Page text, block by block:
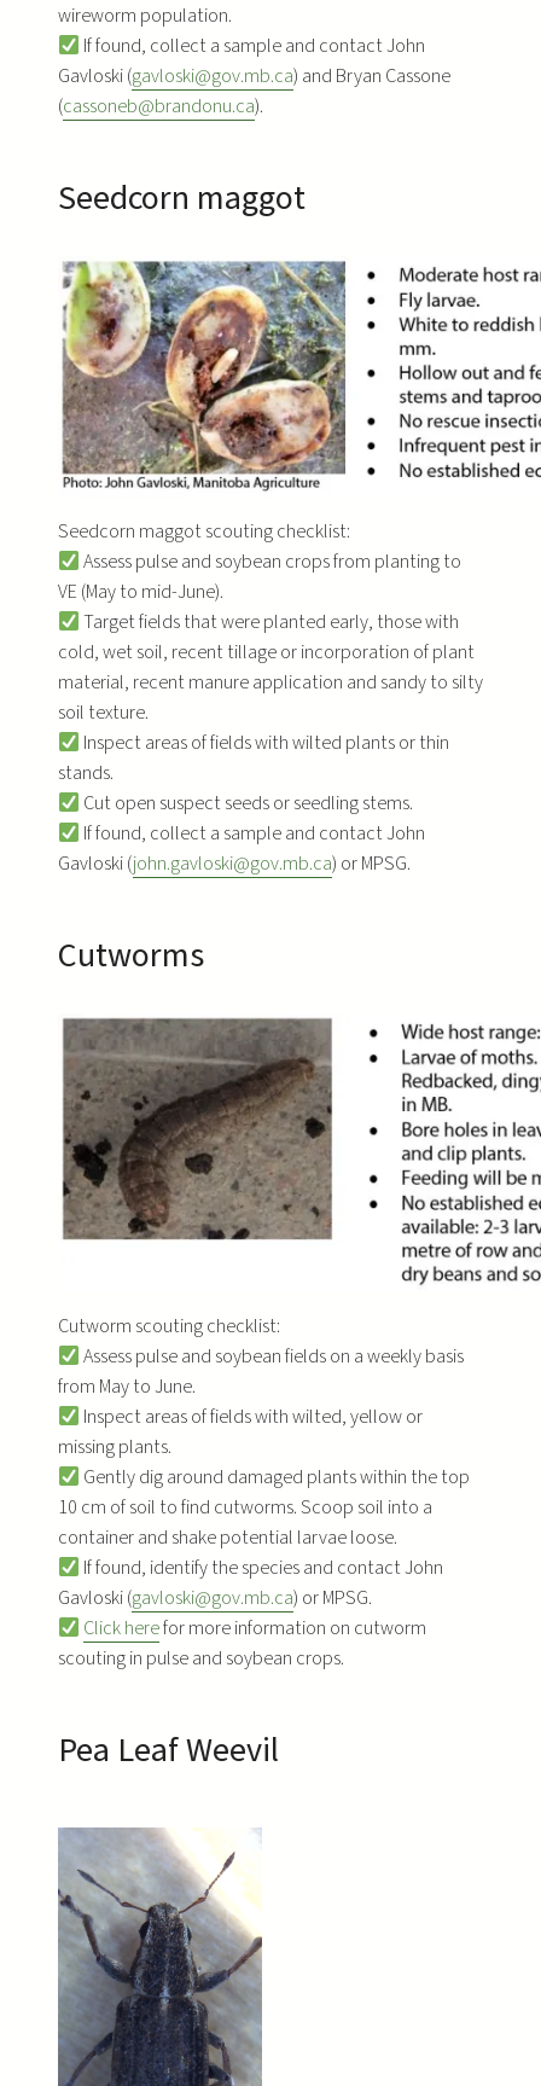
wireworm population.
If found, collect a sample and contact John
Gavloski (gavloski@gov.mb.ca) and Bryan Cassone
(cassoneb@brandonu.ca).
Seedcorn maggot
Seedcorn maggot scouting checklist:
Assess pulse and soybean crops from planting to
VE (May to mid-June).
Target fields that were planted early, those with
cold, wet soil, recent tillage or incorporation of plant
material, recent manure application and sandy to silty
soil texture.
Inspect areas of fields with wilted plants or thin
stands.
Cut open suspect seeds or seedling stems.
If found, collect a sample and contact John
Gavloski (john.gavloski@gov.mb.ca) or MPSG.
Cutworms
Cutworm scouting checklist:
Assess pulse and soybean fields on a weekly basis
from May to June.
Inspect areas of fields with wilted, yellow or
missing plants.
Gently dig around damaged plants within the top
10 cm of soil to find cutworms. Scoop soil into a
container and shake potential larvae loose.
If found, identify the species and contact John
Gavloski (gavloski@gov.mb.ca) or MPSG.
Click herefor more information on cutworm
scouting in pulse and soybean crops.
Pea Leaf Weevil